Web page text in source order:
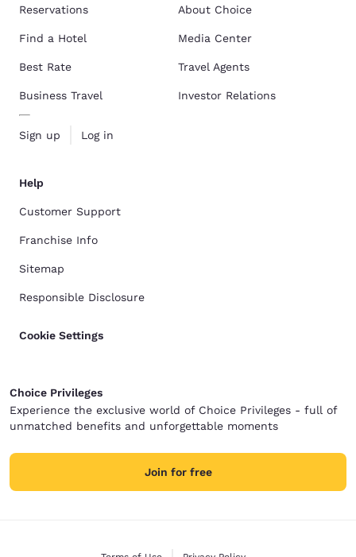
Reservations
Find a Hotel
Best Rate
Business Travel
Sign up Log in
About Choice
Media Center
Travel Agents
Investor Relations
Help
Customer Support
Franchise Info
Sitemap
Responsible Disclosure
Cookie Settings
Choice Privileges
Experience the exclusive world of Choice Privileges - full of
unmatched benefits and unforgettable moments
Join for free